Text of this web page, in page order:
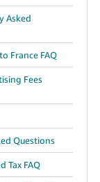
Asked
France FAQ
Fees
Questions
Tax FAQ